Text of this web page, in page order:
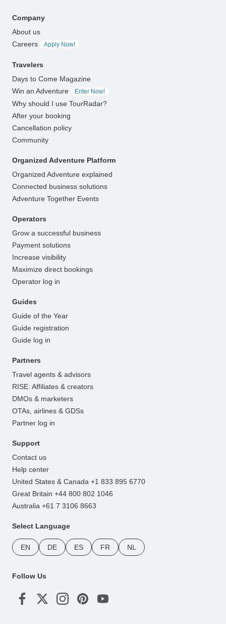
Company
About us
Careers
Apply Now!
Travelers
Days to Come Magazine
Win an Adventure
Enter Now!
Why should I use TourRadar?
After your booking
Cancellation policy
Community
Organized Adventure Platform
Organized Adventure explained
Connected business solutions
Adventure Together Events
Operators
Grow a successful business
Payment solutions
Increase visibility
Maximize direct bookings
Operator log in
Guides
Guide of the Year
Guide registration
Guide log in
Partners
Travel agents & advisors
RISE: Affiliates & creators
DMOs & marketers
OTAs, airlines & GDSs
Partner log in
Support
Contact us
Help center
United States & Canada +1 833 895 6770
Great Britain +44 800 802 1046
Australia +61 7 3106 8663
Select Language
EN DE ES FR NL
Follow Us